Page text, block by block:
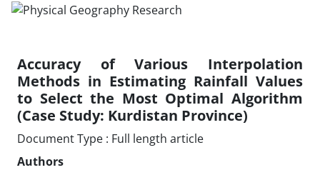
Accuracy of Various Interpolation
Methods in Estimating Rainfall Values
to Select the Most Optimal Algorithm
(Case Study: Kurdistan Province)
Document Type : Full length article
Authors